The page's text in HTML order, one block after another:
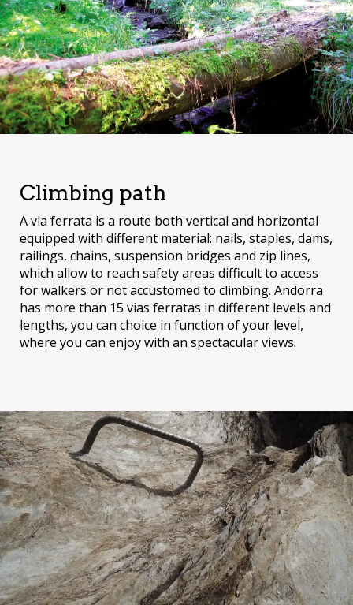
Climbing path
A via ferrata is a route both vertical and horizontal
equipped with different material: nails, staples, dams,
railings, chains, suspension bridges and zip lines,
which allow to reach safety areas difficult to access
for walkers or not accustomed to climbing. Andorra
has more than 15 vias ferratas in different levels and
lengths, you can choice in function of your level,
where you can enjoy with an spectacular views.